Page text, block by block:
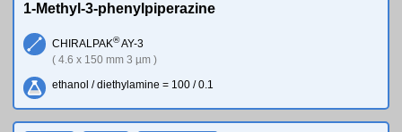
1-Methyl-3-phenylpiperazine
CHIRALPAK®AY-3
( 4.6 x 150 mm 3 µm )
ethanol / diethylamine = 100 / 0.1